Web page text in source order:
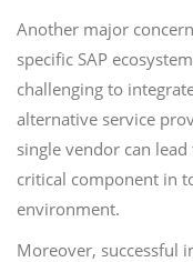
Another major
specific SAP
challenging to
alternative service
single vendor can
critical component in
environment.
Moreover, successful